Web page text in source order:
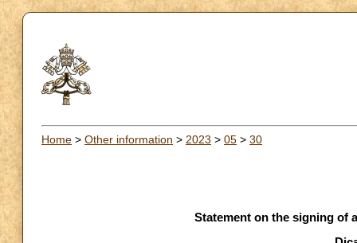
Home > Other information > 2023 > 05 > 30
Statement on the signing of